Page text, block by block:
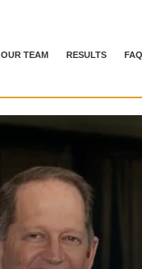
OUR TEAM RESULTS